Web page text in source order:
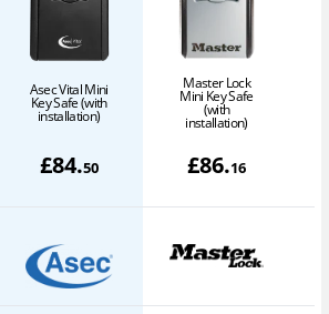
Asec Vital Mini
Key Safe (with
installation)
£84.50
Master Lock
Mini Key Safe
(with
installation)
£86.16